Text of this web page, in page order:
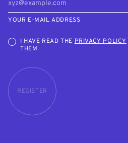
YOUR E-MAIL ADDRESS
I HAVE READ THEPRIVACY POLICY
THEM
REGISTER